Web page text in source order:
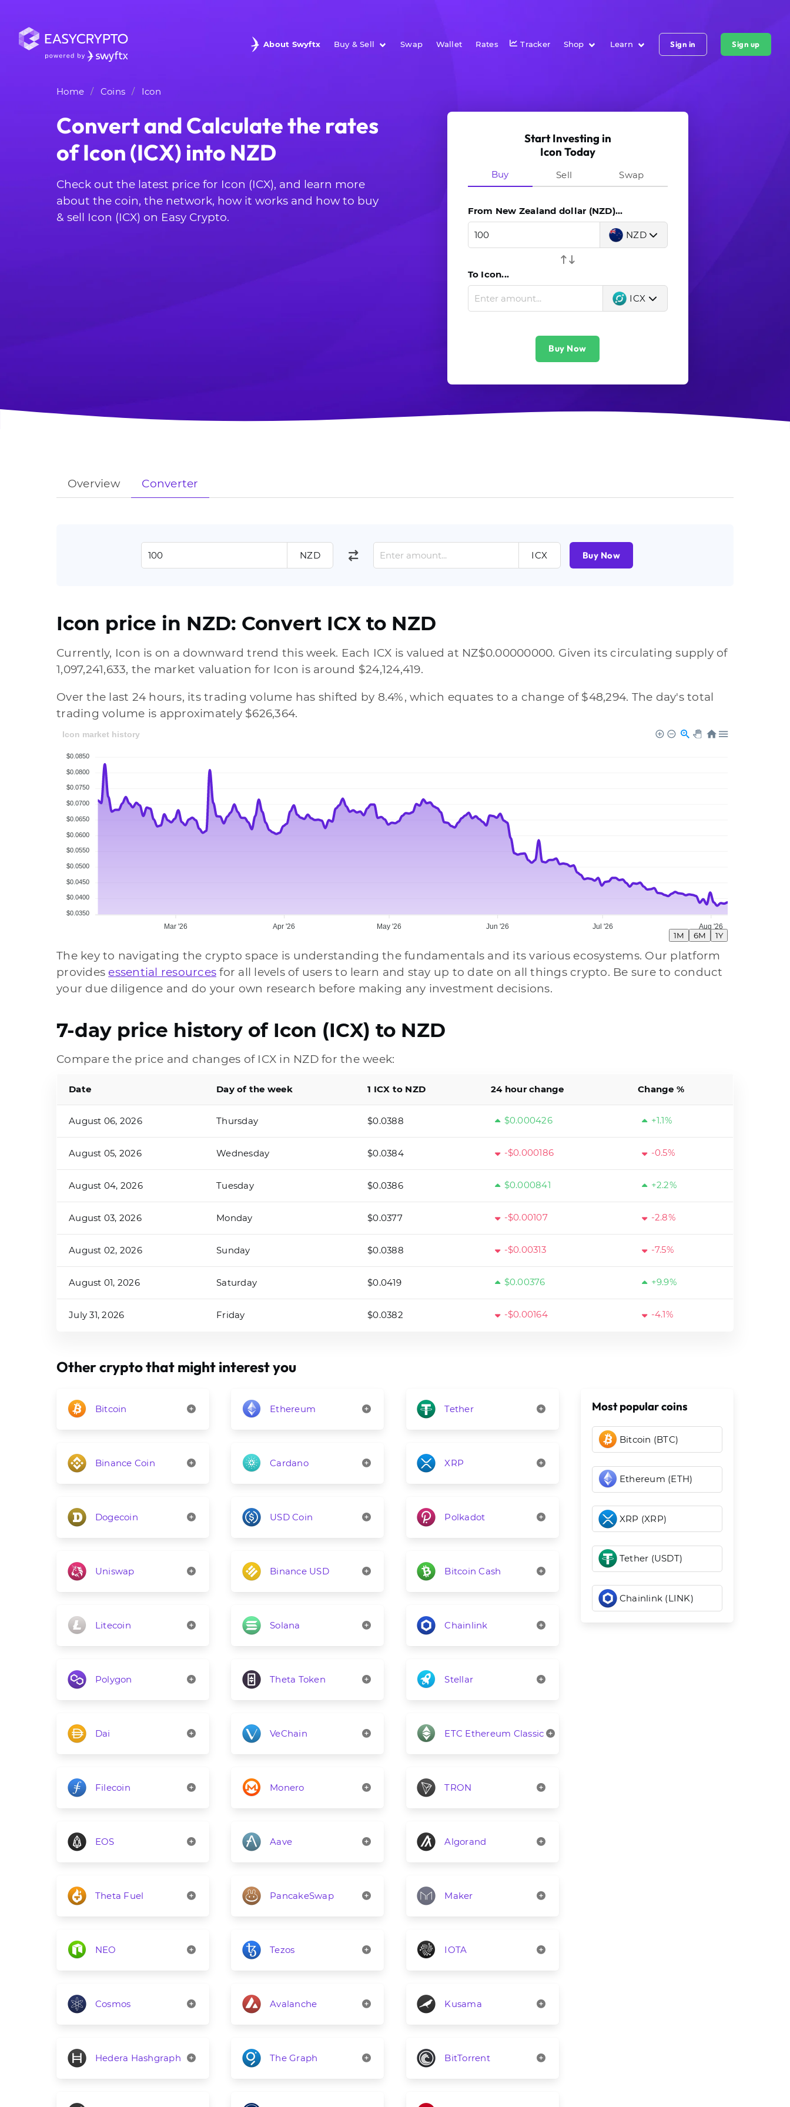
About Swyftx Buy & Sell Swap Wallet Rates Tracker Shop Learn Sign in Sign up
Home Coins Icon
Convert and Calculate the rates
of Icon (ICX) into NZD
Check out the latest price for Icon (ICX), and learn more
about the coin, the network, how it works and how to buy
& sell Icon (ICX) on Easy Crypto.
Start Investing in
Icon Today
Buy Sell Swap
From New Zealand dollar (NZD)...
NZD
To Icon...
ICX
Buy Now
Overview Converter
NZD ICX Buy Now
Icon price in NZD: Convert ICX to NZD
Currently, Icon is on a downward trend this week. Each ICX is valued at NZ$0.00000000. Given its circulating supply of
1,097,241,633, the market valuation for Icon is around $24,124,419.
Over the last 24 hours, its trading volume has shifted by 8.4%, which equates to a change of $48,294. The day's total
trading volume is approximately $626,364.
Mar '26 Apr '26 May '26 Jun '26 Jul '26 Aug '26
Icon market history
$0.0850
$0.0800
$0.0750
$0.0700
$0.0650
$0.0600
$0.0550
$0.0500
$0.0450
$0.0400
$0.0350
1M 6M 1Y
The key to navigating the crypto space is understanding the fundamentals and its various ecosystems. Our platform
provides essential resources for all levels of users to learn and stay up to date on all things crypto. Be sure to conduct
your due diligence and do your own research before making any investment decisions.
7-day price history of Icon (ICX) to NZD
Compare the price and changes of ICX in NZD for the week:
Date Day of the week 1 ICX to NZD 24 hour change Change %
August 06, 2026 Thursday $0.0388 $0.000426 +1.1%
August 05, 2026 Wednesday $0.0384 -$0.000186 -0.5%
August 04, 2026 Tuesday $0.0386 $0.000841 +2.2%
August 03, 2026 Monday $0.0377 -$0.00107 -2.8%
August 02, 2026 Sunday $0.0388 -$0.00313 -7.5%
August 01, 2026 Saturday $0.0419 $0.00376 +9.9%
July 31, 2026 Friday $0.0382 -$0.00164 -4.1%
Other crypto that might interest you
Bitcoin Ethereum Tether
Binance Coin Cardano XRP
Dogecoin USD Coin Polkadot
Uniswap Binance USD Bitcoin Cash
Litecoin Solana Chainlink
Polygon Theta Token Stellar
Dai VeChain ETC Ethereum Classic
Filecoin Monero TRON
EOS Aave Algorand
Theta Fuel PancakeSwap Maker
NEO Tezos IOTA
Cosmos Avalanche Kusama
Hedera Hashgraph The Graph BitTorrent
Most popular coins
Bitcoin (BTC)
Ethereum (ETH)
XRP (XRP)
Tether (USDT)
Chainlink (LINK)